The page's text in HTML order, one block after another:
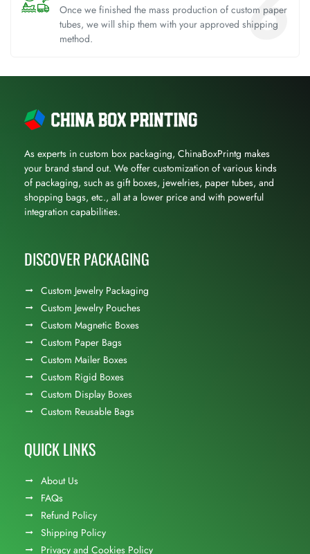
Once we finished the mass production of custom paper
tubes, we will ship them with your approved shipping
method.
As experts in custom box packaging, ChinaBoxPrintg makes
your brand stand out. We offer customization of various kinds
of packaging, such as gift boxes, jewelries, paper tubes, and
shopping bags, etc., all at a lower price and with powerful
integration capabilities.
DISCOVER PACKAGING
Custom Jewelry Packaging
Custom Jewelry Pouches
Custom Magnetic Boxes
Custom Paper Bags
Custom Mailer Boxes
Custom Rigid Boxes
Custom Display Boxes
Custom Reusable Bags
QUICK LINKS
About Us
FAQs
Refund Policy
Shipping Policy
Privacy and Cookies Policy